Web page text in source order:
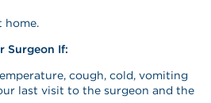
home.
Surgeon If:
cough, cold, vomiting
last visit to the surgeon and the